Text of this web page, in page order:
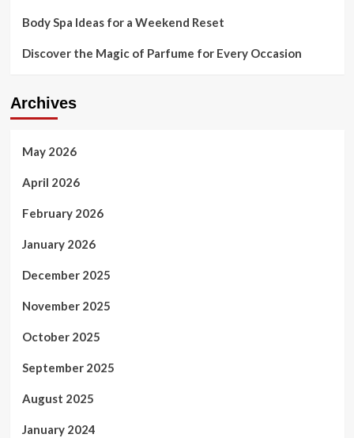
Body Spa Ideas for a Weekend Reset
Discover the Magic of Parfume for Every Occasion
Archives
May 2026
April 2026
February 2026
January 2026
December 2025
November 2025
October 2025
September 2025
August 2025
January 2024